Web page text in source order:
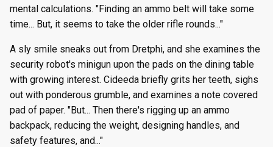
mental calculations. "Finding an ammo belt will take some
time... But, it seems to take the older rifle rounds..."
A sly smile sneaks out from Dretphi, and she examines the
security robot's minigun upon the pads on the dining table
with growing interest. Cideeda briefly grits her teeth, sighs
out with ponderous grumble, and examines a note covered
pad of paper. "But... Then there's rigging up an ammo
backpack, reducing the weight, designing handles, and
safety features, and..."